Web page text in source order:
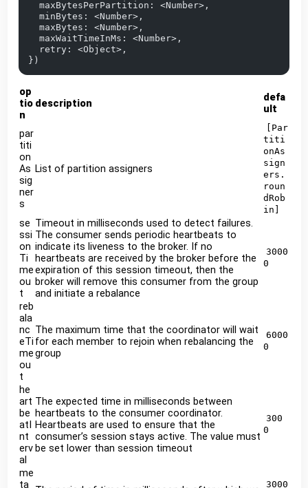
  maxBytesPerPartition: <Number>,
  minBytes: <Number>,
  maxBytes: <Number>,
  maxWaitTimeInMs: <Number>,
  retry: <Object>,
})
op
tio
n
description
defa
ult
par
titi
on
As
sig
ner
s
List of partition assigners
[Par
titi
onAs
sign
ers.
roun
dRob
in]
se
ssi
on
Ti
me
ou
t
Timeout in milliseconds used to detect failures.
The consumer sends periodic heartbeats to
indicate its liveness to the broker. If no
heartbeats are received by the broker before the
expiration of this session timeout, then the
broker will remove this consumer from the group
and initiate a rebalance
3000
0
reb
ala
nc
eTi
me
ou
t
The maximum time that the coordinator will wait
for each member to rejoin when rebalancing the
group
6000
0
he
art
be
atI
nt
erv
al
The expected time in milliseconds between
heartbeats to the consumer coordinator.
Heartbeats are used to ensure that the
consumer’s session stays active. The value must
be set lower than session timeout
300
0
me
ta
3000